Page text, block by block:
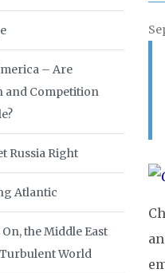
– Are
and Competition
Russia Right
Atlantic
the Middle East
World